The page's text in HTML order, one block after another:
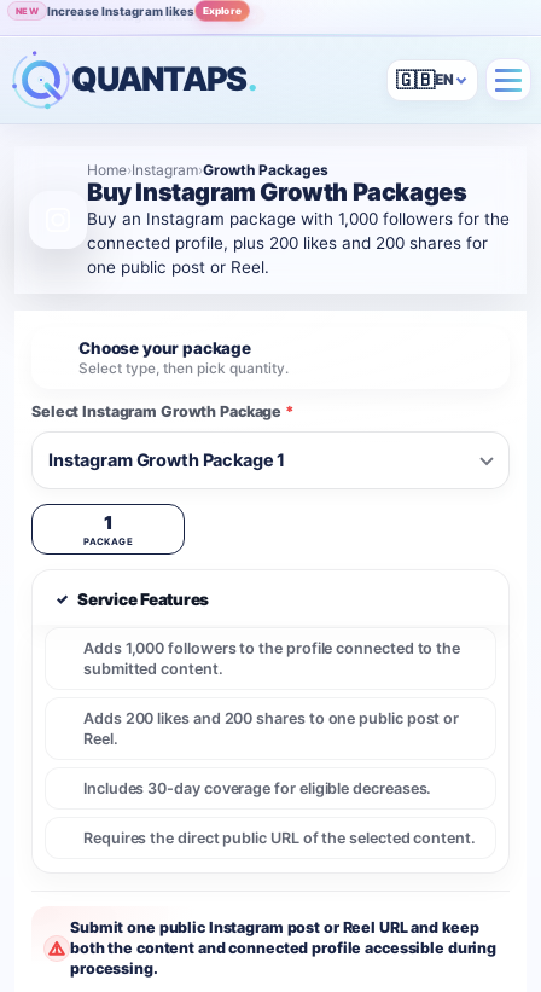
NEW Increase Instagram likes Explore
POPULAR Grow Instagram audience View
QUANTAPS. 🇬🇧
Home›Instagram›Growth Packages
Buy Instagram Growth Packages
Buy an Instagram package with 1,000 followers for the
connected profile, plus 200 likes and 200 shares for
one public post or Reel.
Choose your package
Select type, then pick quantity.
Select Instagram Growth Package *
1
PACKAGE
✓ Service Features
Adds 1,000 followers to the profile connected to the
submitted content.
Adds 200 likes and 200 shares to one public post or
Reel.
Includes 30-day coverage for eligible decreases.
Requires the direct public URL of the selected content.
Submit one public Instagram post or Reel URL and keep
both the content and connected profile accessible during
processing.